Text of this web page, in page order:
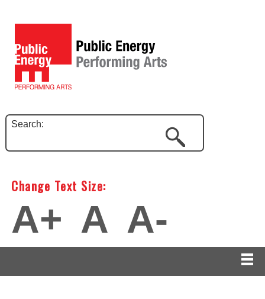
Search:
Change Text Size:
A+ A A-